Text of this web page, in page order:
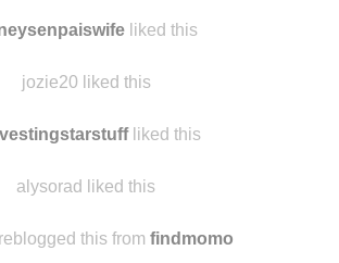
liked this
jozie20 liked this
liked this
alysorad liked this
reblogged this from findmomo